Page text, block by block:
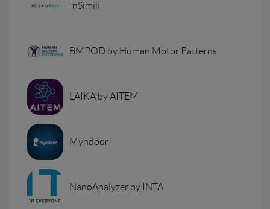
InSimili
BMPOD by Human Motor Patterns
LAIKA by AITEM
Myndoor
NanoAnalyzer by INTA